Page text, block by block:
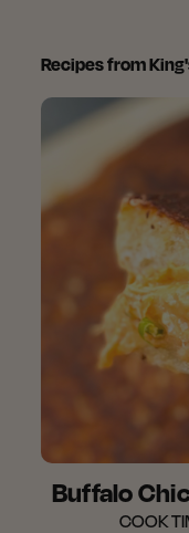
Recipes from
Buffalo
COOK